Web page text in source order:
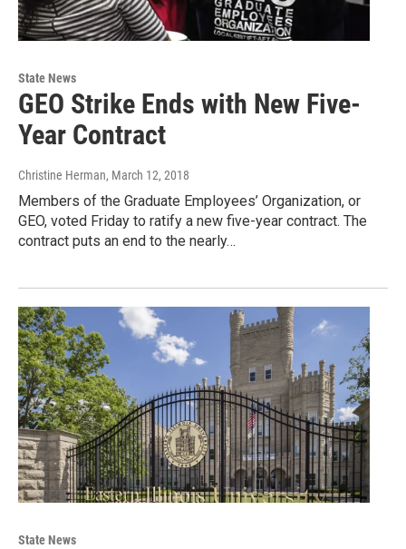
State News
GEO Strike Ends with New Five-
Year Contract
Christine Herman, March 12, 2018
Members of the Graduate Employees’ Organization, or
GEO, voted Friday to ratify a new five-year contract. The
contract puts an end to the nearly…
State News